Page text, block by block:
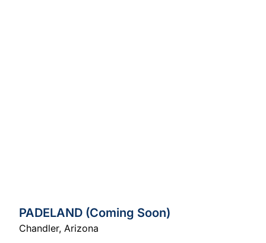
PADELAND (Coming Soon)
Chandler, Arizona